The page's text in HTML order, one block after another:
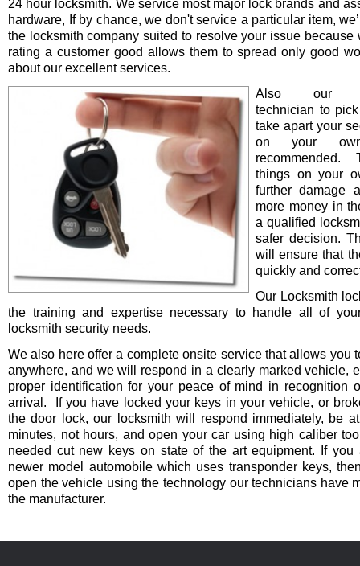
24 hour locksmith. We service most major lock brands and
hardware, If by chance, we don't service a particular item,
the locksmith company suited to resolve your issue because
rating a customer good allows them to spread only good
about our excellent services.
Also our
technician to
take apart your
on your
recommended.
things on your
further damage
more money in
a qualified
safer decision.
will ensure that
quickly and
Our Locksmith
the training and expertise necessary to handle all of
locksmith security needs.
We also here offer a complete onsite service that allows you
anywhere, and we will respond in a clearly marked vehicle,
proper identification for your peace of mind in recognition
arrival. If you have locked your keys in your vehicle, or
the door lock, our locksmith will respond immediately, be
minutes, not hours, and open your car using high caliber
needed cut new keys on state of the art equipment. If you
newer model automobile which uses transponder keys,
open the vehicle using the technology our technicians have
the manufacturer.